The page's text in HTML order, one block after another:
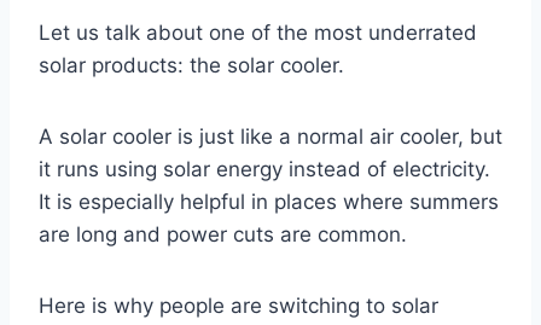
Let us talk about one of the most underrated
solar products: the solar cooler.
A solar cooler is just like a normal air cooler, but
it runs using solar energy instead of electricity.
It is especially helpful in places where summers
are long and power cuts are common.
Here is why people are switching to solar